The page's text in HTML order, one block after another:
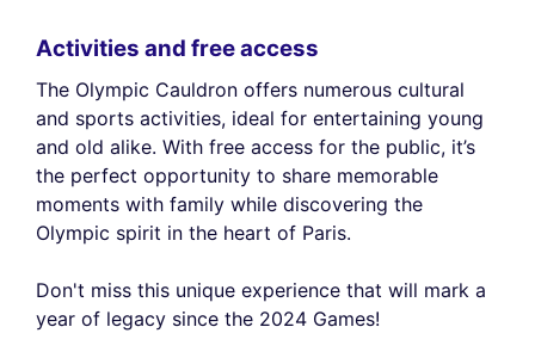
Activities and free access
The Olympic Cauldron offers numerous cultural
and sports activities, ideal for entertaining young
and old alike. With free access for the public, it’s
the perfect opportunity to share memorable
moments with family while discovering the
Olympic spirit in the heart of Paris.
Don't miss this unique experience that will mark a
year of legacy since the 2024 Games!